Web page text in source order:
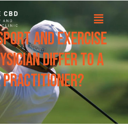
and Exercise
differ to a
Practitioner?